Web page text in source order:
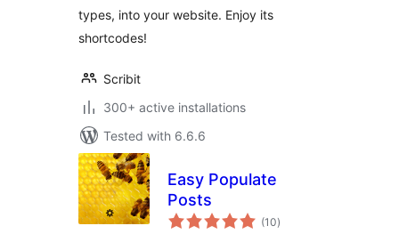
types, into your website. Enjoy its
shortcodes!
Scribit
300+ active installations
Tested with 6.6.6
Easy Populate
Posts
(10total
ratings
)